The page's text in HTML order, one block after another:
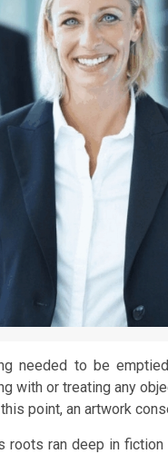
needed to be
with or treating any
point, an artwork
roots ran deep in